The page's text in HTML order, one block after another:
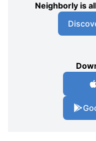
Neighborly is